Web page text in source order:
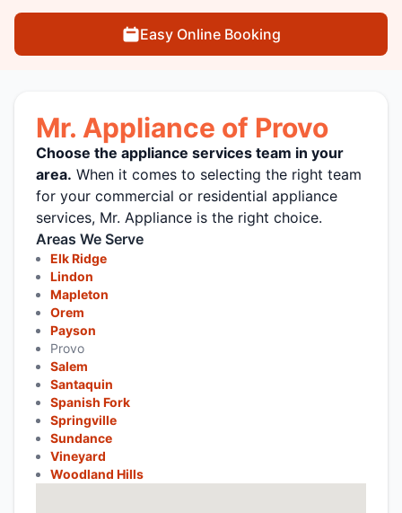
Easy Online Booking
Mr. Appliance of Provo
Choose the appliance services team in your
area. When it comes to selecting the right team
for your commercial or residential appliance
services, Mr. Appliance is the right choice.
Areas We Serve
Elk Ridge
Lindon
Mapleton
Orem
Payson
Provo
Salem
Santaquin
Spanish Fork
Springville
Sundance
Vineyard
Woodland Hills